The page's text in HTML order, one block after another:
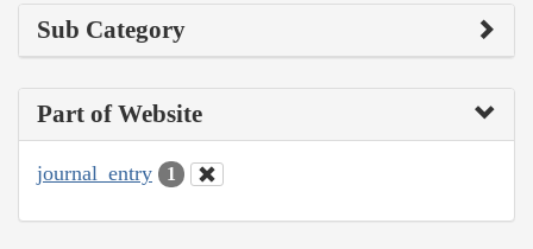
Sub Category
Part of Website
journal_entry 1